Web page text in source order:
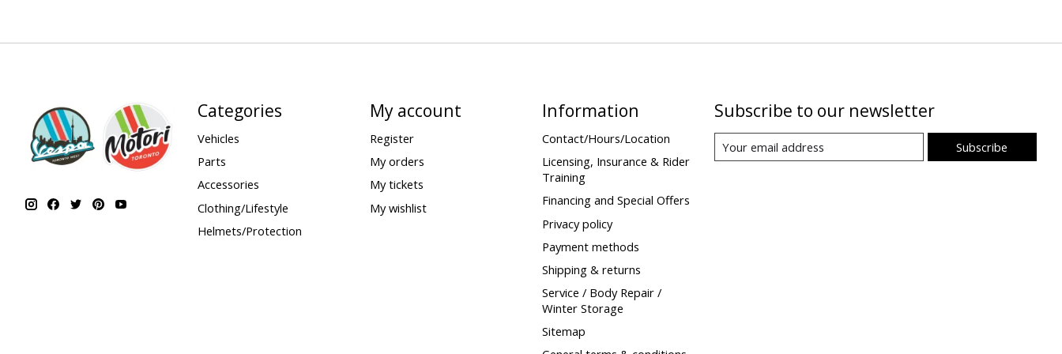
Categories
Vehicles
Parts
Accessories
Clothing/Lifestyle
Helmets/Protection
My account
Register
My orders
My tickets
My wishlist
Information
Contact/Hours/Location
Licensing, Insurance & Rider
Training
Financing and Special Offers
Privacy policy
Payment methods
Shipping & returns
Service / Body Repair /
Winter Storage
Sitemap
Subscribe to our newsletter
Subscribe